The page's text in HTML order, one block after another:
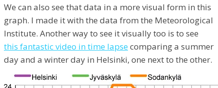
We can also see that data in a more visual form in this
graph. I made it with the data from the Meteorological
Institute. Another way to see it visually too is to see
this fantastic video in time lapse comparing a summer
day and a winter day in Helsinki, one next to the other.